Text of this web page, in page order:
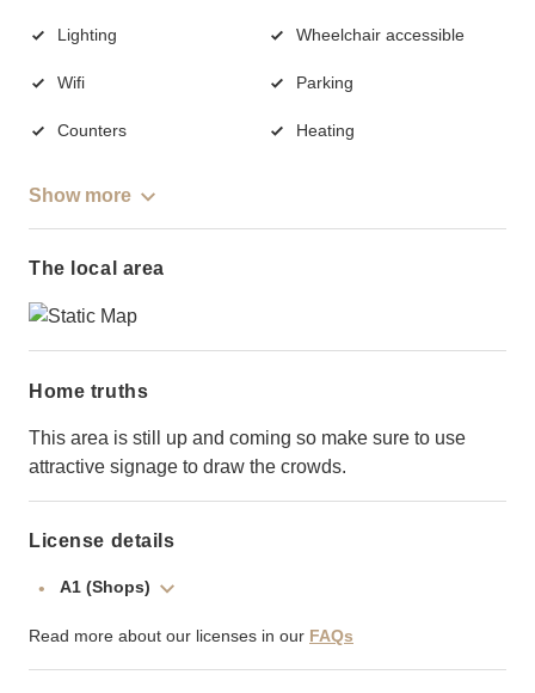
Lighting Wheelchair accessible
Wifi Parking
Counters Heating
Show more
The local area
Home truths
This area is still up and coming so make sure to use
attractive signage to draw the crowds.
License details
A1 (Shops)
Read more about our licenses in our FAQs